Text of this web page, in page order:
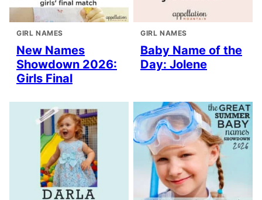
GIRL NAMES
New Names
Showdown 2026:
Girls Final
GIRL NAMES
Baby Name of the
Day: Jolene